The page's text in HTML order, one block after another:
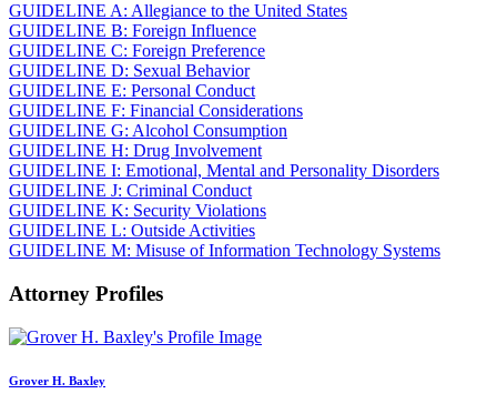
GUIDELINE A: Allegiance to the United States
GUIDELINE B: Foreign Influence
GUIDELINE C: Foreign Preference
GUIDELINE D: Sexual Behavior
GUIDELINE E: Personal Conduct
GUIDELINE F: Financial Considerations
GUIDELINE G: Alcohol Consumption
GUIDELINE H: Drug Involvement
GUIDELINE I: Emotional, Mental and Personality Disorders
GUIDELINE J: Criminal Conduct
GUIDELINE K: Security Violations
GUIDELINE L: Outside Activities
GUIDELINE M: Misuse of Information Technology Systems
Attorney Profiles
Grover H. Baxley